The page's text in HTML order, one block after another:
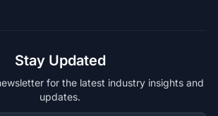
Stay Updated
for the latest industry insights and
updates.